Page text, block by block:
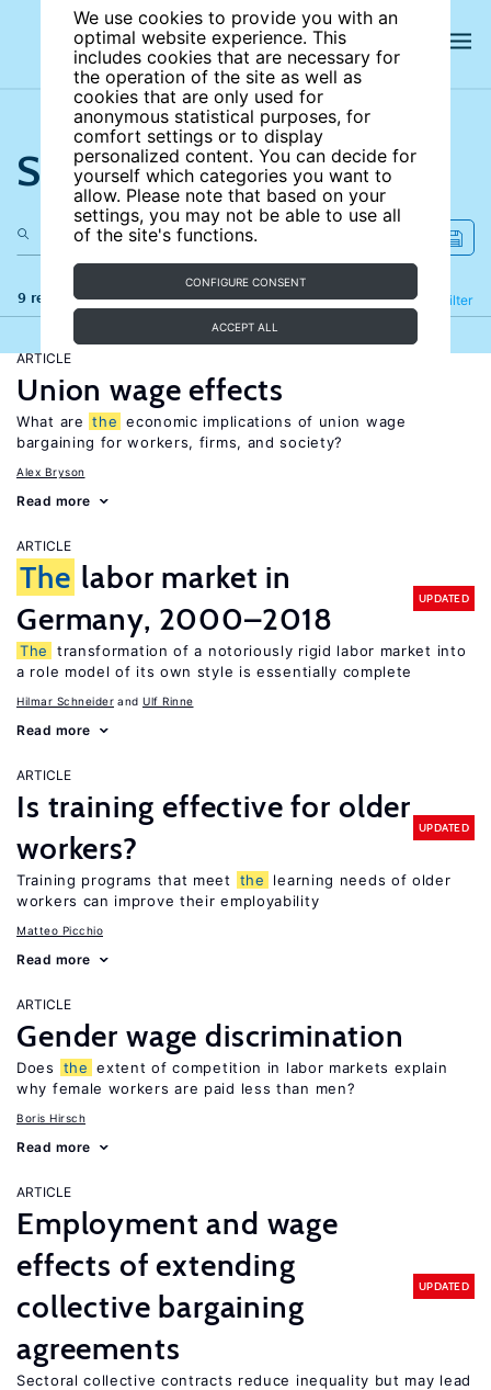
We use cookies to provide you with an
optimal website experience. This
includes cookies that are necessary for
the operation of the site as well as
cookies that are only used for
anonymous statistical purposes, for
comfort settings or to display
personalized content. You can decide for
yourself which categories you want to
allow. Please note that based on your
settings, you may not be able to use all
of the site's functions.
CONFIGURE CONSENT
ACCEPT ALL
Search the site
9 results Filter
Refine
ARTICLE
Union wage effects
What are the economic implications of union wage
bargaining for workers, firms, and society?
Alex Bryson
Read more
ARTICLE
The labor market in
Germany, 2000–2018
UPDATED
The
transformation of a notoriously rigid labor market into
a role model of its own style is essentially complete
Hilmar Schneider Ulf Rinne
Read more
ARTICLE
Is training effective for older
workers?
UPDATED
Training programs that meet the
learning needs of older
workers can improve their employability
Matteo Picchio
Read more
ARTICLE
Gender wage discrimination
Does the extent of competition in labor markets explain
why female workers are paid less than men?
Boris Hirsch
Read more
ARTICLE
Employment and wage
effects of extending
collective bargaining
agreements
UPDATED
Sectoral collective contracts reduce inequality but may lead